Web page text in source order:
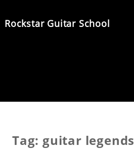
content
Rockstar Guitar School
Tag: guitar legends